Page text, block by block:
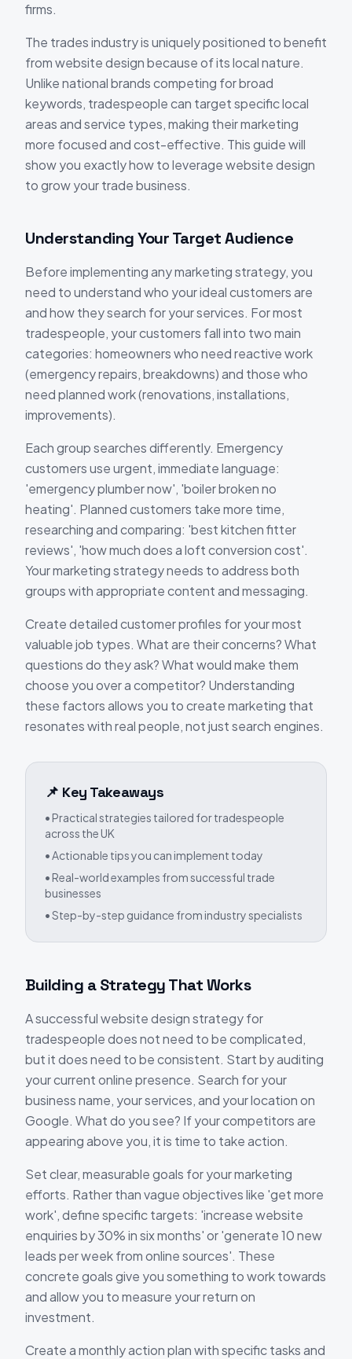
firms.
The trades industry is uniquely positioned to benefit
from website design because of its local nature.
Unlike national brands competing for broad
keywords, tradespeople can target specific local
areas and service types, making their marketing
more focused and cost-effective. This guide will
show you exactly how to leverage website design
to grow your trade business.
Understanding Your Target Audience
Before implementing any marketing strategy, you
need to understand who your ideal customers are
and how they search for your services. For most
tradespeople, your customers fall into two main
categories: homeowners who need reactive work
(emergency repairs, breakdowns) and those who
need planned work (renovations, installations,
improvements).
Each group searches differently. Emergency
customers use urgent, immediate language:
'emergency plumber now', 'boiler broken no
heating'. Planned customers take more time,
researching and comparing: 'best kitchen fitter
reviews', 'how much does a loft conversion cost'.
Your marketing strategy needs to address both
groups with appropriate content and messaging.
Create detailed customer profiles for your most
valuable job types. What are their concerns? What
questions do they ask? What would make them
choose you over a competitor? Understanding
these factors allows you to create marketing that
resonates with real people, not just search engines.
📌 Key Takeaways
• Practical strategies tailored for tradespeople
across the UK
• Actionable tips you can implement today
• Real-world examples from successful trade
businesses
• Step-by-step guidance from industry specialists
Building a Strategy That Works
A successful website design strategy for
tradespeople does not need to be complicated,
but it does need to be consistent. Start by auditing
your current online presence. Search for your
business name, your services, and your location on
Google. What do you see? If your competitors are
appearing above you, it is time to take action.
Set clear, measurable goals for your marketing
efforts. Rather than vague objectives like 'get more
work', define specific targets: 'increase website
enquiries by 30% in six months' or 'generate 10 new
leads per week from online sources'. These
concrete goals give you something to work towards
and allow you to measure your return on
investment.
Create a monthly action plan with specific tasks and